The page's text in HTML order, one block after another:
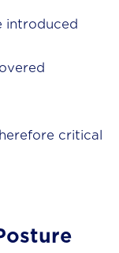
introduced
critical